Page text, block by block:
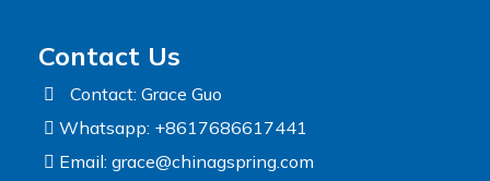
Contact Us
Contact: Grace Guo
Whatsapp: +8617686617441
Email: grace@chinagspring.com